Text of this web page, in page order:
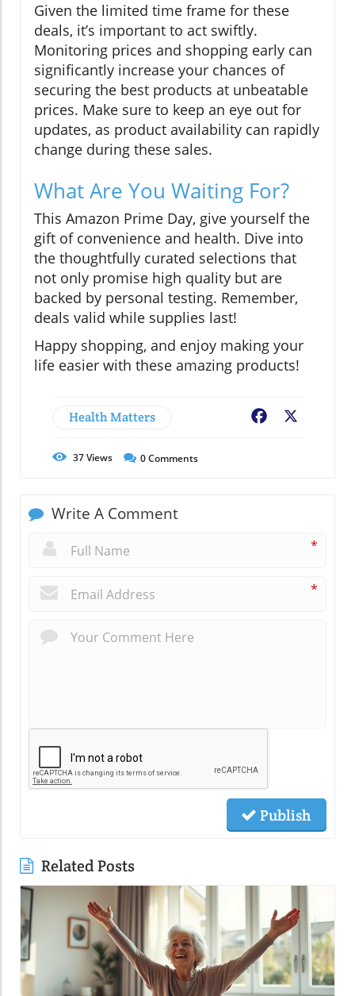
Given the limited time frame for these
deals, it’s important to act swiftly.
Monitoring prices and shopping early can
significantly increase your chances of
securing the best products at unbeatable
prices. Make sure to keep an eye out for
updates, as product availability can rapidly
change during these sales.
What Are You Waiting For?
This Amazon Prime Day, give yourself the
gift of convenience and health. Dive into
the thoughtfully curated selections that
not only promise high quality but are
backed by personal testing. Remember,
deals valid while supplies last!
Happy shopping, and enjoy making your
life easier with these amazing products!
Health Matters Facebook
37Views 0Comments
Write A Comment
*
*
Publish
Related Posts